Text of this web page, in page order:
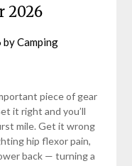
2026
byCamping
piece of gear
it right and you’ll
mile. Get it wrong
hip flexor pain,
back — turning a